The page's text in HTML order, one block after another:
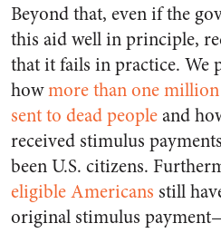
Beyond that, even if the
this aid well in principle,
that it fails in practice. We
howmore than one
sent to dead peopleand
received stimulus
been U.S. citizens.
eligible Americans still
original stimulus